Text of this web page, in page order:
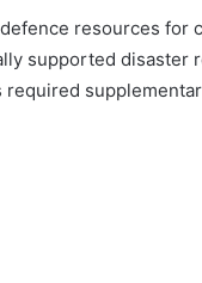
resources for
supported disaster